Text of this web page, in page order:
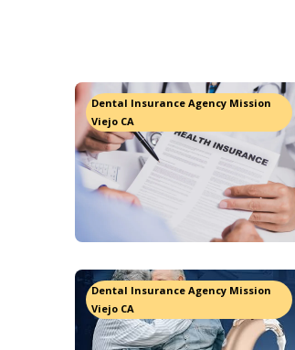
Dental Insurance Agency Mission
Viejo CA
Dental Insurance Agency Mission
Viejo CA